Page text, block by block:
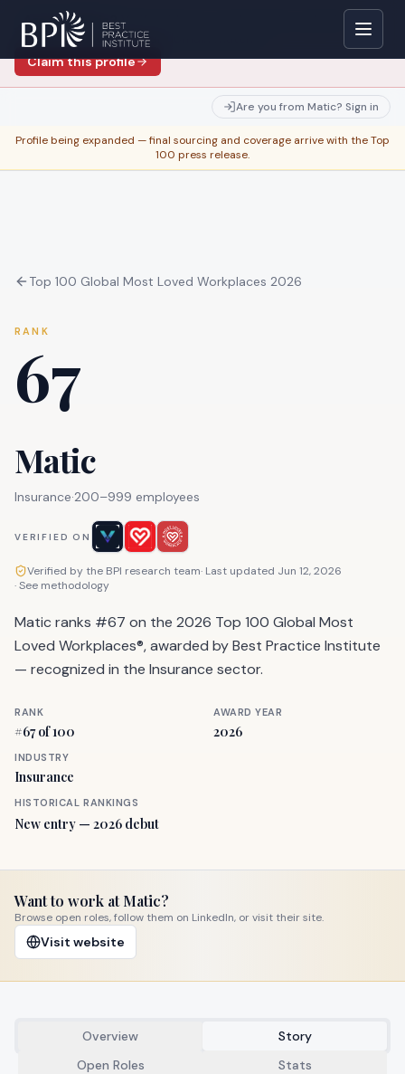
Are youMatic? Verify with your work email to edit this
profile — instant if your domain matches.
Claim this profile
Are you from Matic? Sign in
Profile being expanded — final sourcing and coverage arrive with the Top
100 press release.
Top 100 Global Most Loved Workplaces 2026
RANK
67
Matic
Insurance·200–999 employees
VERIFIED ON
Verified by the BPI research team· Last updated Jun 12, 2026
·See methodology
Matic ranks #67 on the 2026 Top 100 Global Most
Loved Workplaces®, awarded by Best Practice Institute
— recognized in the Insurance sector.
RANK
#67of 100
AWARD YEAR
2026
INDUSTRY
Insurance
HISTORICAL RANKINGS
New entry — 2026 debut
Want to work atMatic?
Browse open roles, follow them on LinkedIn, or visit their site.
Visit website
Overview
Story
Open Roles
Stats